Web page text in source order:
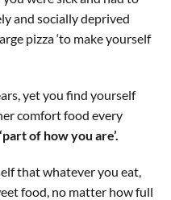
and socially deprived
pizza ‘to make yourself
yet you find yourself
comfort food every
of how you are’.
that whatever you eat,
food, no matter how full